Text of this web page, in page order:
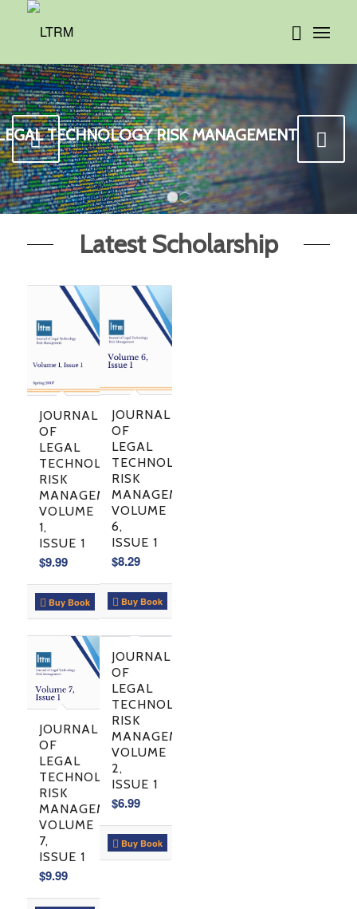
TECHNOLOGY RISK MANAGEMENT
Next
1 2
Latest Scholarship
JOURNAL
OF
LEGAL
TECHNOLOGY
RISK
MANAGEMENT,
VOLUME
1,
ISSUE 1
$9.99
Buy Book
JOURNAL
OF
LEGAL
TECHNOLOGY
RISK
MANAGEMENT,
VOLUME
6,
ISSUE 1
$8.29
Buy Book
JOURNAL
OF
LEGAL
TECHNOLOGY
RISK
MANAGEMENT,
VOLUME
7,
ISSUE 1
$9.99
JOURNAL
OF
LEGAL
TECHNOLOGY
RISK
MANAGEMENT:
VOLUME
2,
ISSUE 1
$6.99
Buy Book